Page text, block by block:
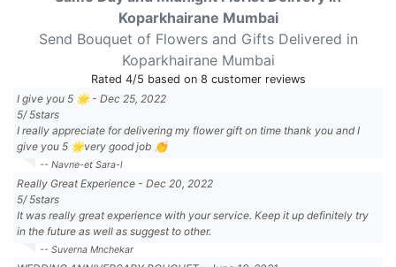
Koparkhairane Mumbai
Send Bouquet of Flowers and Gifts Delivered in
Koparkhairane Mumbai
Rated 4/5 based on 8 customer reviews
I give you 5 🌟 - Dec 25, 2022
5/5stars
I really appreciate for delivering my flower gift on time thank you and I
give you 5 🌟very good job 👏
-- Navne-et Sara-l
Really Great Experience - Dec 20, 2022
5/5stars
It was really great experience with your service. Keep it up definitely try
in the future as well as suggest to other.
-- Suverna Mnchekar